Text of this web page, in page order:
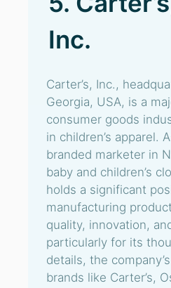
Inc.
Carter’s, Inc.,
Georgia, USA, is a
consumer goods
in children’s apparel.
branded marketer in
baby and children’s
holds a significant
manufacturing
quality, innovation,
particularly for its
details, the
brands like Carter’s,